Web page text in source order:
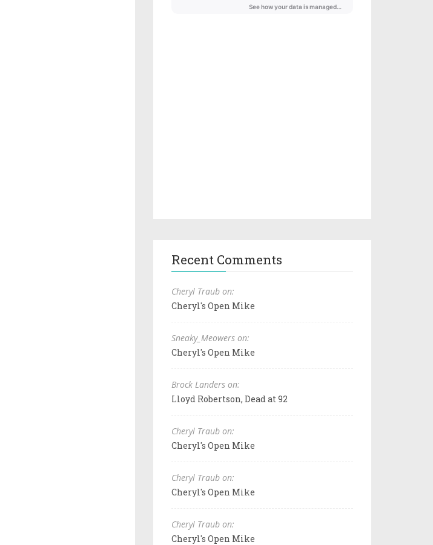
Recent Comments
Cheryl Traub on:
Cheryl's Open Mike
Sneaky_Meowers on:
Cheryl's Open Mike
Brock Landers on:
Lloyd Robertson, Dead at 92
Cheryl Traub on:
Cheryl's Open Mike
Cheryl Traub on:
Cheryl's Open Mike
Cheryl Traub on:
Cheryl's Open Mike